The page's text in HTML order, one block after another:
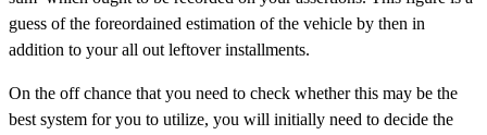
guess of the foreordained estimation of the vehicle by then in
addition to your all out leftover installments.
On the off chance that you need to check whether this may be the
best system for you to utilize, you will initially need to decide the